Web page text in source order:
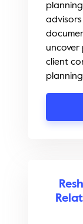
uncover
client